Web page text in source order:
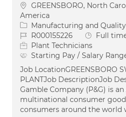
Location
GREENSBORO, North
America
Category
Manufacturing and
Job IdR000155226 Job Type
Full
Plant Technicians
Starting Pay / Salary
Job LocationGREENSBORO
PLANTJob DescriptionJob
Gamble Company (P&G) is
multinational consumer
consumers around the world